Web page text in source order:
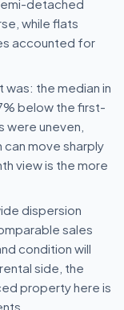
detached
while flats
accounted for
the median in
below the first-
were uneven,
can move sharply
view is the more
dispersion
sales
condition will
side, the
property here is